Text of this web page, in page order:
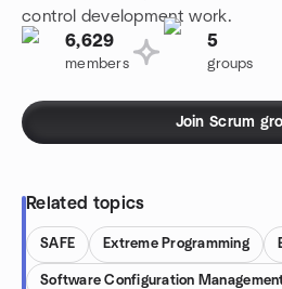
control development work.
6,629
members
5
groups
Join Scrum
Related topics
SAFE Extreme Programming
Software Configuration